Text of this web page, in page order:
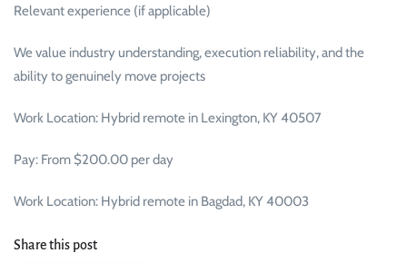
Relevant experience (if applicable)
We value industry understanding, execution reliability, and the
ability to genuinely move projects
Work Location: Hybrid remote in Lexington, KY 40507
Pay: From $200.00 per day
Work Location: Hybrid remote in Bagdad, KY 40003
Share this post